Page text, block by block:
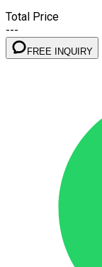
Total Price
---
FREE INQUIRY